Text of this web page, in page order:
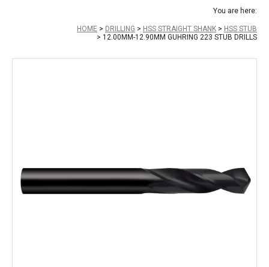
You are here:
HOME DRILLING HSS STRAIGHT SHANK
HSS STUB
12.00MM-12.90MM GUHRING 223 STUB DRILLS